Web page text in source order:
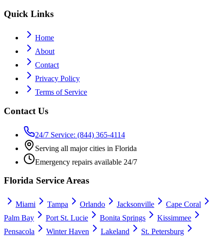
Quick Links
Home
About
Contact
Privacy Policy
Terms of Service
Contact Us
24/7 Service: (844) 365-4114
Serving all major cities in Florida
Emergency repairs available 24/7
Florida Service Areas
Miami Tampa Orlando Jacksonville
Cape Coral
Palm Bay
Port St. Lucie Bonita Springs
Kissimmee
Pensacola
Winter Haven Lakeland
St. Petersburg